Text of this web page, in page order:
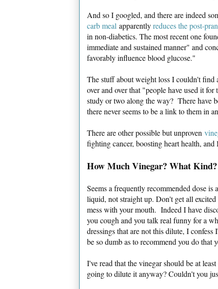
And so I googled, and there are indeed
carb meal apparentlyreduces the post-
in non-diabetics. The most recent one
immediate and sustained manner" and
favorably influence blood glucose."
The stuff about weight loss I couldn't
over and over that "people have used it
study or two along the way? There have
there never seems to be a link to them in
There are other possible but unproven
fighting cancer, boosting heart health,
How Much Vinegar? What Kind?
Seems a frequently recommended dose is
liquid, not straight up. Don't get all
mess with your mouth. Indeed I have
you cough and you talk real funny for a
dressings that are not this dilute, I
be so dumb as to recommend you do that
I've read that the vinegar should be at
going to dilute it anyway? Couldn't you